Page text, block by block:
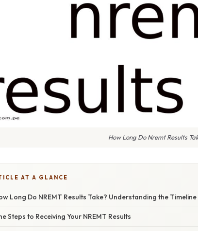
How Long Do Nremt Results
AT A GLANCE
Long Do NREMT Results Take? Understanding the
Steps to Receiving Your NREMT Results